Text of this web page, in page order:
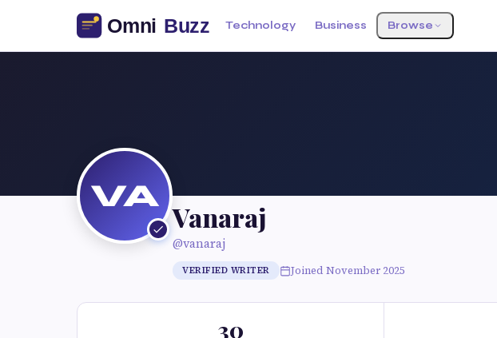
Technology Business Browse
VA
Vanaraj
@vanaraj
VERIFIED WRITER Joined November 2025
30